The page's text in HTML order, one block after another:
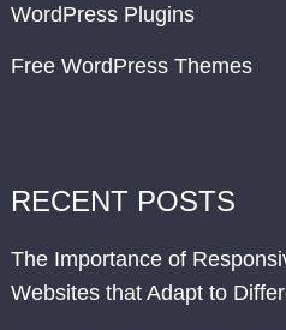
WordPress Plugins
Free WordPress Themes
RECENT POSTS
The Importance of
Websites that Adapt to